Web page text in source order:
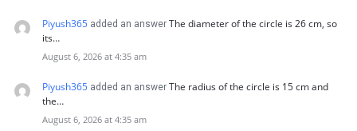
Piyush365 added an answer The diameter of the circle is 26 cm, so
its…
August 6, 2026 at 4:35 am
Piyush365 added an answer The radius of the circle is 15 cm and
the…
August 6, 2026 at 4:35 am